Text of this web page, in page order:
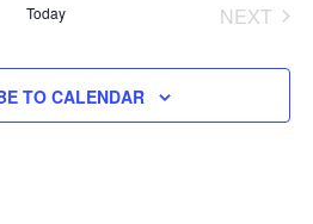
Today
NEXT
TO CALENDAR